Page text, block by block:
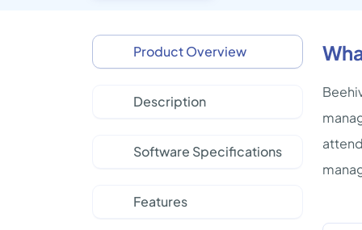
Product Overview
Description
Software Specifications
Features